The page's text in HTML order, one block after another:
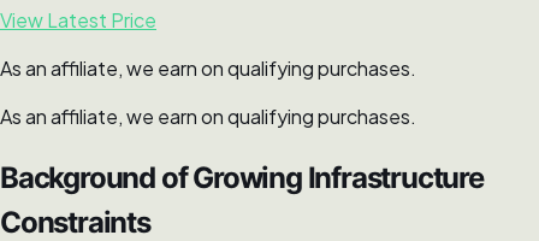
View Latest Price
As an affiliate, we earn on qualifying purchases.
As an affiliate, we earn on qualifying purchases.
Background of Growing Infrastructure
Constraints